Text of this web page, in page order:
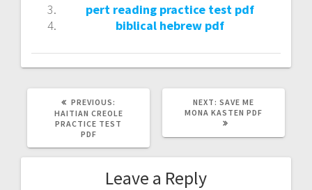
pert reading practice test pdf
biblical hebrew pdf
PREVIOUS:
POST:
HAITIAN CREOLE
PRACTICE TEST
PDF
NEXT: NEXT
POST:
SAVE ME
MONA KASTEN PDF
Leave a Reply